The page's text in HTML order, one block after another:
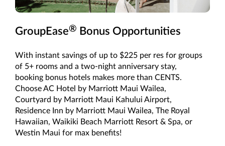
GroupEase® Bonus Opportunities
With instant savings of up to $225 per res for groups
of 5+ rooms and a two-night anniversary stay,
booking bonus hotels makes more than CENTS.
Choose AC Hotel by Marriott Maui Wailea,
Courtyard by Marriott Maui Kahului Airport,
Residence Inn by Marriott Maui Wailea, The Royal
Hawaiian, Waikiki Beach Marriott Resort & Spa, or
Westin Maui for max benefits!